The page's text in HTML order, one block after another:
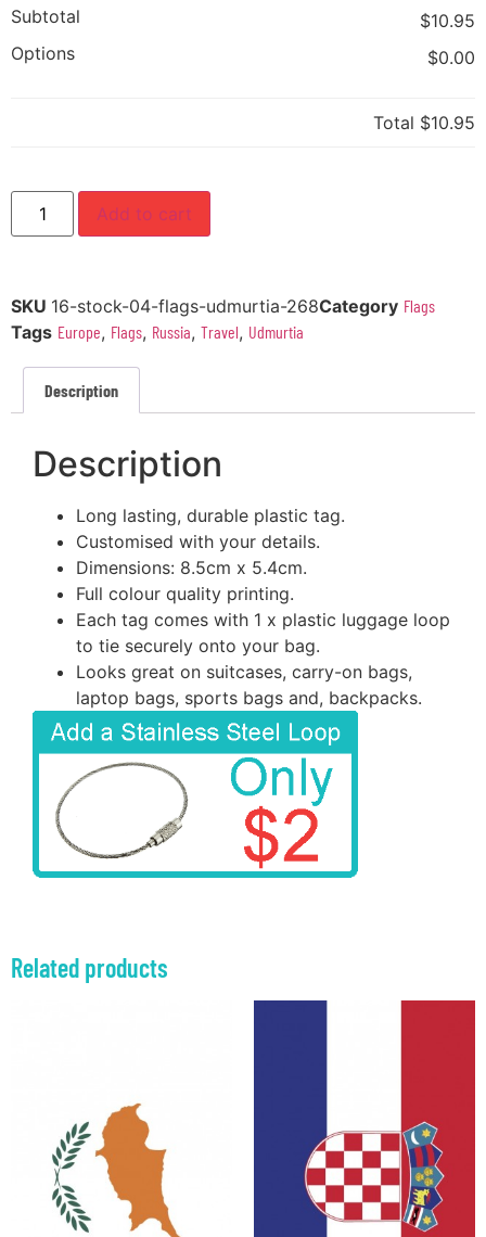
Subtotal
$10.95
Options
$0.00
Total $10.95
Add to cart
SKU 16-stock-04-flags-udmurtia-268Category Flags
Tags Europe, Flags, Russia, Travel, Udmurtia
Description
Description
Long lasting, durable plastic tag.
Customised with your details.
Dimensions: 8.5cm x 5.4cm.
Full colour quality printing.
Each tag comes with 1 x plastic luggage loop
to tie securely onto your bag.
Looks great on suitcases, carry-on bags,
laptop bags, sports bags and, backpacks.
Related products